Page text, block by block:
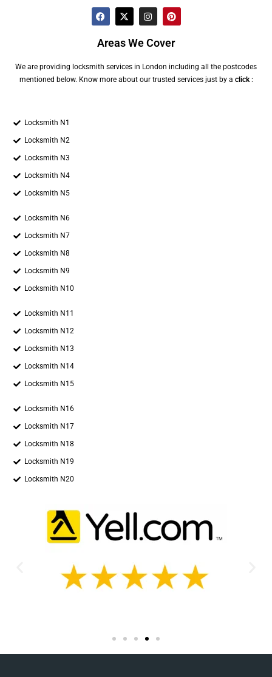
Areas We Cover
We are providing locksmith services in London including all the postcodes
mentioned below. Know more about our trusted services just by a click:
Locksmith N1
Locksmith N2
Locksmith N3
Locksmith N4
Locksmith N5
Locksmith N6
Locksmith N7
Locksmith N8
Locksmith N9
Locksmith N10
Locksmith N11
Locksmith N12
Locksmith N13
Locksmith N14
Locksmith N15
Locksmith N16
Locksmith N17
Locksmith N18
Locksmith N19
Locksmith N20